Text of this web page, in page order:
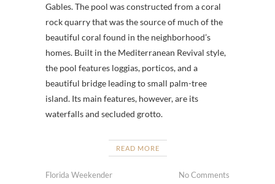
Gables. The pool was constructed from a coral
rock quarry that was the source of much of the
beautiful coral found in the neighborhood’s
homes. Built in the Mediterranean Revival style,
the pool features loggias, porticos, and a
beautiful bridge leading to small palm-tree
island. Its main features, however, are its
waterfalls and secluded grotto.
READ MORE
Florida Weekender No Comments